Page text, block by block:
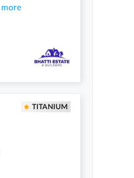
more
TITANIUM